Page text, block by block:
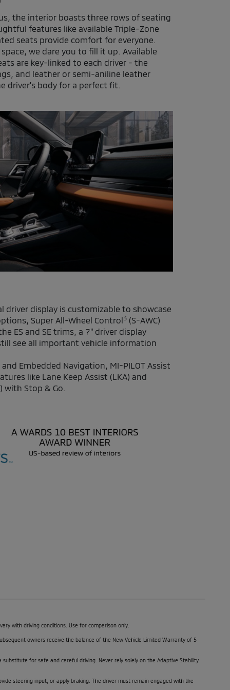
the interior boasts three rows of seating
features like available Triple-Zone
seats provide comfort for everyone.
we dare you to fill it up. Available
are key-linked to each driver - the
and leather or semi-aniline leather
driver's body for a perfect fit.
driver display is customizable to showcase
Super All-Wheel Control3(S-AWC)
ES and SE trims, a 7" driver display
see all important vehicle information
Embedded Navigation, MI-PILOT Assist
like Lane Keep Assist (LKA) and
with Stop & Go.
with driving conditions. Use for comparison only.
owners receive the balance of the New Vehicle Limited Warranty of 5
for safe and careful driving. Never rely solely on the Adaptive Stability
steering input, or apply braking. The driver must remain engaged with the